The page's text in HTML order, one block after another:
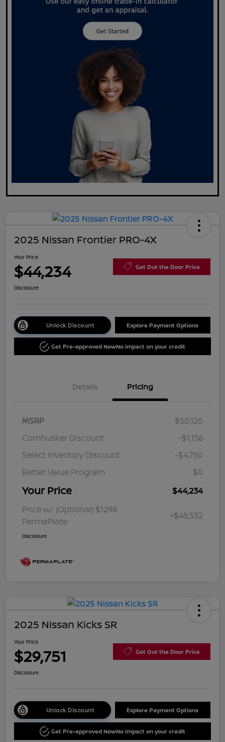
2025 Nissan Frontier PRO-4X
Your Price
$44,234 Get Out the Door Price
Disclosure
Unlock Discount Explore Payment Options
Get Pre-approved NowNo impact on your credit
Details Pricing
MSRP
$50,120
Cornhusker Discount
-$1,136
Select Inventory Discount
-$4,750
Better Value Program
$0
Your Price
$44,234
Price w/ (Optional) $1298
PermaPlate
+$45,532
Disclosure
2025 Nissan Kicks SR
Your Price
$29,751 Get Out the Door Price
Disclosure
Unlock Discount Explore Payment Options
Get Pre-approved NowNo impact on your credit